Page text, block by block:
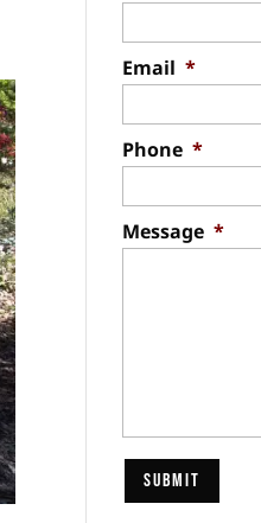
Email *
Phone *
Message *